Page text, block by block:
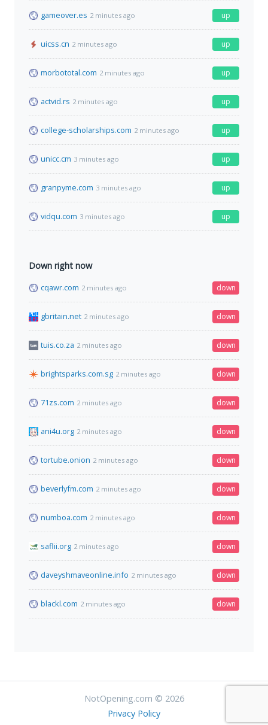
gameover.es 2 minutes ago up
uicss.cn 2 minutes ago up
morbototal.com 2 minutes ago up
actvid.rs 2 minutes ago up
college-scholarships.com 2 minutes ago up
unicc.cm 3 minutes ago up
granpyme.com 3 minutes ago up
vidqu.com 3 minutes ago up
Down right now
cqawr.com 2 minutes ago down
gbritain.net 2 minutes ago down
tuis.co.za 2 minutes ago down
brightsparks.com.sg 2 minutes ago down
71zs.com 2 minutes ago down
ani4u.org 2 minutes ago down
tortube.onion 2 minutes ago down
beverlyfm.com 2 minutes ago down
numboa.com 2 minutes ago down
saflii.org 2 minutes ago down
daveyshmaveonline.info 2 minutes ago down
blackl.com 2 minutes ago down
NotOpening.com © 2026
Privacy Policy